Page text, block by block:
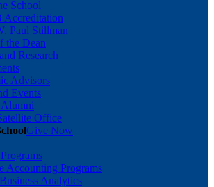
School
Paul Stillman
the Dean
Research
Advisors
Events
Office
Give Now
Accounting Programs
Analytics